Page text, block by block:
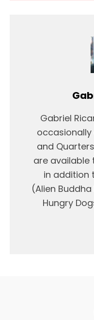
Gabriel
occasionally
and
are available
in addition
(Alien
Hungry